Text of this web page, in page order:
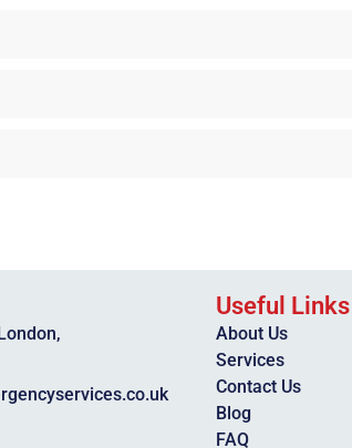
Useful Links
About Us
Services
Contact Us
Blog
FAQ